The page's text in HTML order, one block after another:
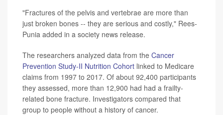
"Fractures of the pelvis and vertebrae are more than
just broken bones -- they are serious and costly," Rees-
Punia added in a society news release.
The researchers analyzed data from the Cancer
Prevention Study-II Nutrition Cohort linked to Medicare
claims from 1997 to 2017. Of about 92,400 participants
they assessed, more than 12,900 had had a frailty-
related bone fracture. Investigators compared that
group to people without a history of cancer.